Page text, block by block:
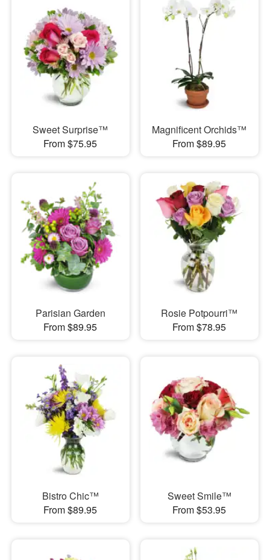
Sweet Surprise™
From $75.95
Magnificent Orchids™
From $89.95
Parisian Garden
From $89.95
Rosie Potpourri™
From $78.95
Bistro Chic™
From $89.95
Sweet Smile™
From $53.95